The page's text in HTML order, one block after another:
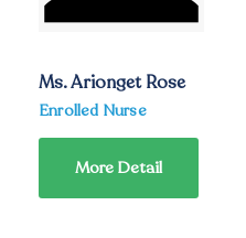
Ms. Arionget Rose
Enrolled Nurse
More Detail